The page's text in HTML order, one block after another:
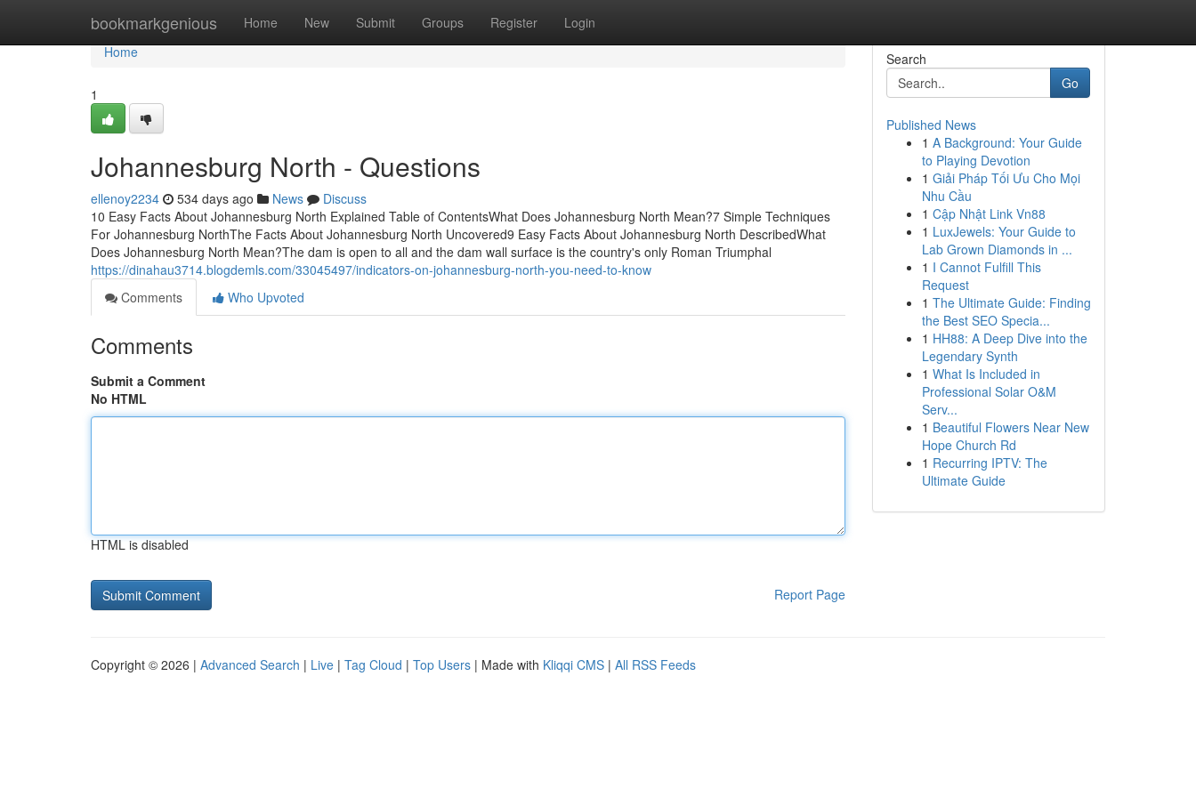
bookmarkgenious Home New Submit Groups Register Login
Home
Home
1
Johannesburg North - Questions
ellenoy2234 534 days ago News
Discuss
10 Easy Facts About Johannesburg North Explained Table of ContentsWhat Does Johannesburg North Mean?7 Simple Techniques
For Johannesburg NorthThe Facts About Johannesburg North Uncovered9 Easy Facts About Johannesburg North DescribedWhat
Does Johannesburg North Mean?The dam is open to all and the dam wall surface is the country's only Roman Triumphal
https://dinahau3714.blogdemls.com/33045497/indicators-on-johannesburg-north-you-need-to-know
Comments
Who Upvoted
Comments
Submit a Comment
No HTML
HTML is disabled
Report Page
Search
Go
Published News
1 A Background: Your Guide
to Playing Devotion
1 Giải Pháp Tối Ưu Cho Mọi
Nhu Cầu
1 Cập Nhật Link Vn88
1 LuxJewels: Your Guide to
Lab Grown Diamonds in ...
1 I Cannot Fulfill This
Request
1 The Ultimate Guide: Finding
the Best SEO Specia...
1 HH88: A Deep Dive into the
Legendary Synth
1 What Is Included in
Professional Solar O&M
Serv...
1 Beautiful Flowers Near New
Hope Church Rd
1 Recurring IPTV: The
Ultimate Guide
Copyright © 2026 | Advanced Search | Live | Tag Cloud | Top Users | Made with Kliqqi CMS | All RSS Feeds